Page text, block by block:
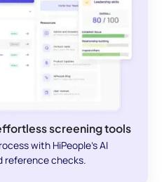
screening tools
with HiPeople's AI
reference checks.